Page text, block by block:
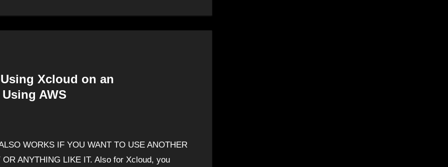
Xcloud on an
AWS
WORKS IF YOU WANT TO USE ANOTHER
ANYTHING LIKE IT. Also for Xcloud, you